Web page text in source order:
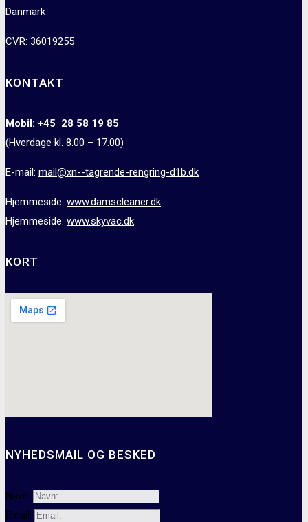
Danmark
CVR: 36019255
KONTAKT
Mobil: +45 28 58 19 85
(Hverdage kl. 8.00 – 17.00)
E-mail: mail@xn--tagrende-rengring-d1b.dk
Hjemmeside: www.damscleaner.dk
Hjemmeside: www.skyvac.dk
KORT
NYHEDSMAIL OG BESKED
Navn:
Email: